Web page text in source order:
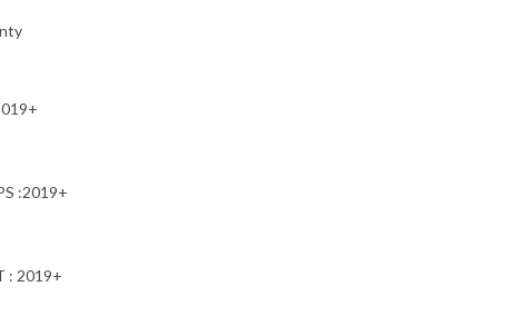
:2019+
: 2019+